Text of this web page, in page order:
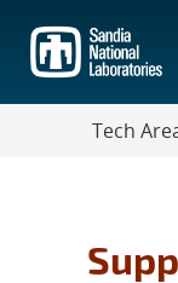
main
content
Tech